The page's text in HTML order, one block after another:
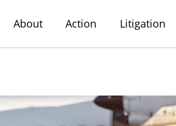
About Action Litigation